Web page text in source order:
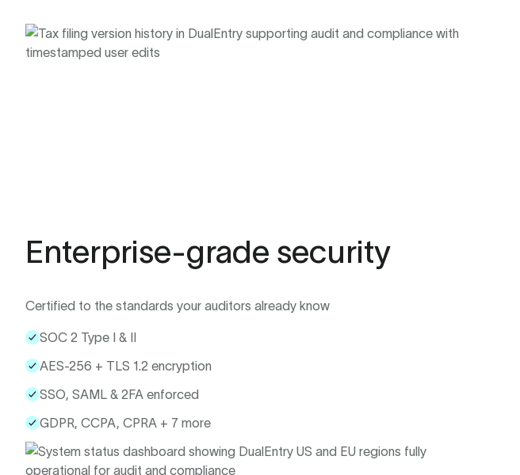
Enterprise-grade security
Certified to the standards your auditors already know
SOC 2 Type I & II
AES-256 + TLS 1.2 encryption
SSO, SAML & 2FA enforced
GDPR, CCPA, CPRA + 7 more